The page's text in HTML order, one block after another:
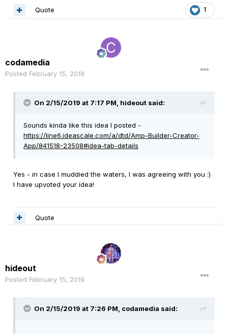
1
Quote
codamedia
Posted February 15, 2019
On 2/15/2019 at 7:17 PM, hideout said:
Sounds kinda like this idea I posted -
https://line6.ideascale.com/a/dtd/Amp-Builder-Creator-
App/841518-23508#idea-tab-details
Yes - in case I muddied the waters, I was agreeing with you :)
I have upvoted your idea!
Quote
hideout
Posted February 15, 2019
On 2/15/2019 at 7:26 PM, codamedia said: